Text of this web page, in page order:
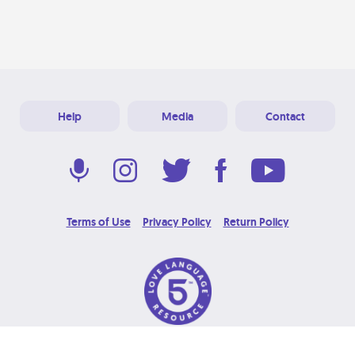
Help Media Contact
Terms of Use Privacy Policy Return Policy